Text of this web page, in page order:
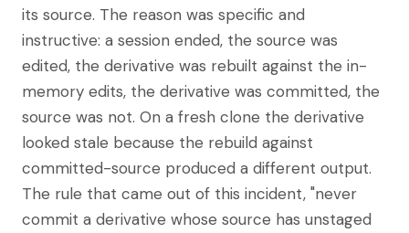
its source. The reason was specific and
instructive: a session ended, the source was
edited, the derivative was rebuilt against the in-
memory edits, the derivative was committed, the
source was not. On a fresh clone the derivative
looked stale because the rebuild against
committed-source produced a different output.
The rule that came out of this incident, "never
commit a derivative whose source has unstaged